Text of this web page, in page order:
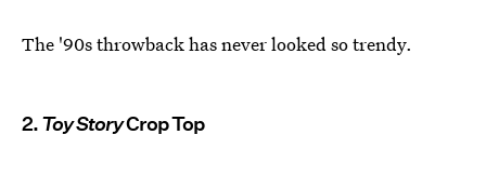
The '90s throwback has never looked so trendy.
2.Toy StoryCrop Top